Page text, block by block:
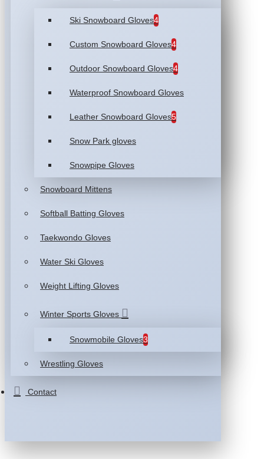
Ski Snowboard Gloves4
Custom Snowboard Gloves4
Outdoor Snowboard Gloves4
Waterproof Snowboard Gloves
Leather Snowboard Gloves5
Snow Park gloves
Snowpipe Gloves
Snowboard Mittens
Softball Batting Gloves
Taekwondo Gloves
Water Ski Gloves
Weight Lifting Gloves
Winter Sports Gloves
Snowmobile Gloves3
Wrestling Gloves
Contact